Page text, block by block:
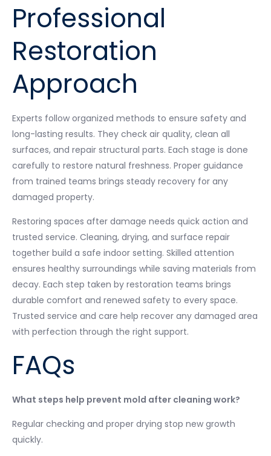
Professional
Restoration
Approach
Experts follow organized methods to ensure safety and
long-lasting results. They check air quality, clean all
surfaces, and repair structural parts. Each stage is done
carefully to restore natural freshness. Proper guidance
from trained teams brings steady recovery for any
damaged property.
Restoring spaces after damage needs quick action and
trusted service. Cleaning, drying, and surface repair
together build a safe indoor setting. Skilled attention
ensures healthy surroundings while saving materials from
decay. Each step taken by restoration teams brings
durable comfort and renewed safety to every space.
Trusted service and care help recover any damaged area
with perfection through the right support.
FAQs
What steps help prevent mold after cleaning work?
Regular checking and proper drying stop new growth
quickly.